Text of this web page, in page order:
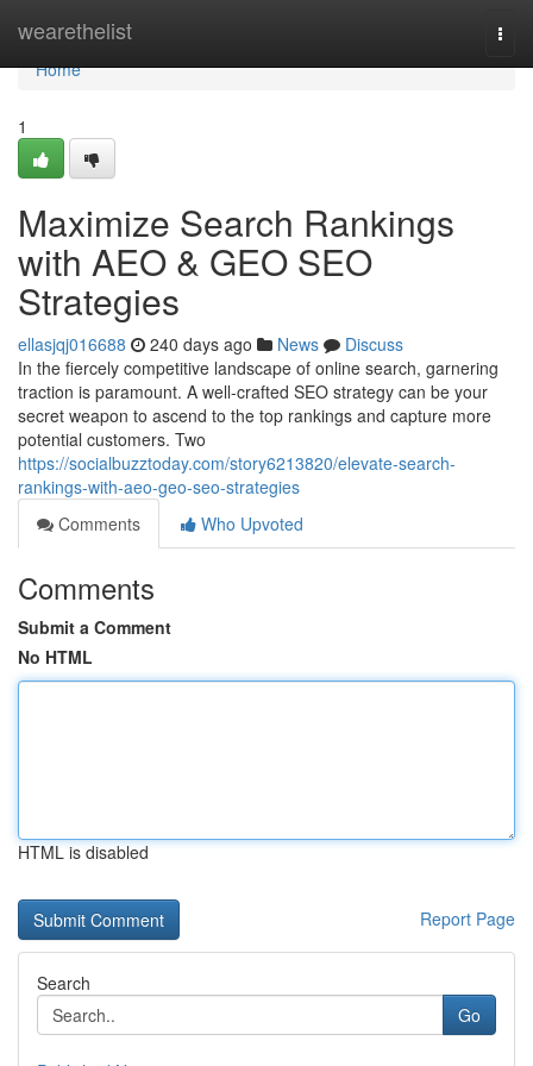
wearethelist
Home
Home
1
Maximize Search Rankings
with AEO & GEO SEO
Strategies
ellasjqj016688 240 days ago News
Discuss
In the fiercely competitive landscape of online search, garnering
traction is paramount. A well-crafted SEO strategy can be your
secret weapon to ascend to the top rankings and capture more
potential customers. Two
https://socialbuzztoday.com/story6213820/elevate-search-
rankings-with-aeo-geo-seo-strategies
Comments
Who Upvoted
Comments
Submit a Comment
No HTML
HTML is disabled
Report Page
Search
Go